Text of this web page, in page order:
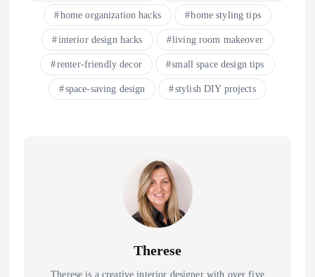
home organization hacks home styling tips
interior design hacks living room makeover
renter-friendly decor small space design tips
space-saving design stylish DIY projects
Therese
Therese is a creative interior designer with over five